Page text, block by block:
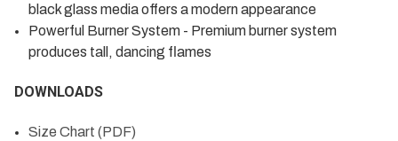
black glass media offers a modern appearance
Powerful Burner System - Premium burner system
produces tall, dancing flames
DOWNLOADS
Size Chart (PDF)